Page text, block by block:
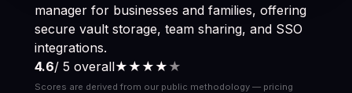
manager for businesses and families, offering
secure vault storage, team sharing, and SSO
integrations.
4.6/ 5 overall★★★★ ★
Scores are derived from our public methodology — pricing